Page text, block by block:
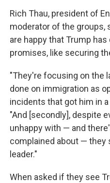
Rich Thau, president of
moderator of the groups,
are happy that Trump
promises, like securing
"They're focusing on the
done on immigration as
incidents that got him in
"And [secondly], despite
unhappy with — and
complained about — they
leader."
When asked if they see